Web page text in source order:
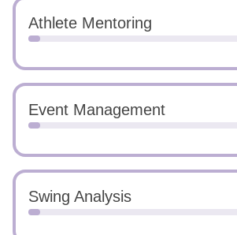
Athlete Mentoring
Event Management
Swing Analysis